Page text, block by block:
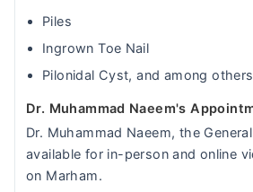
Piles
Ingrown Toe Nail
Pilonidal Cyst, and among others
Dr. Muhammad Naeem's
Dr. Muhammad Naeem, the
available for in-person and online
on Marham.